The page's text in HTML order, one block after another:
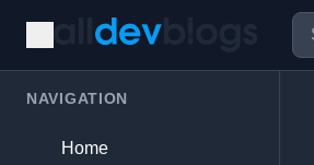
NAVIGATION
Home